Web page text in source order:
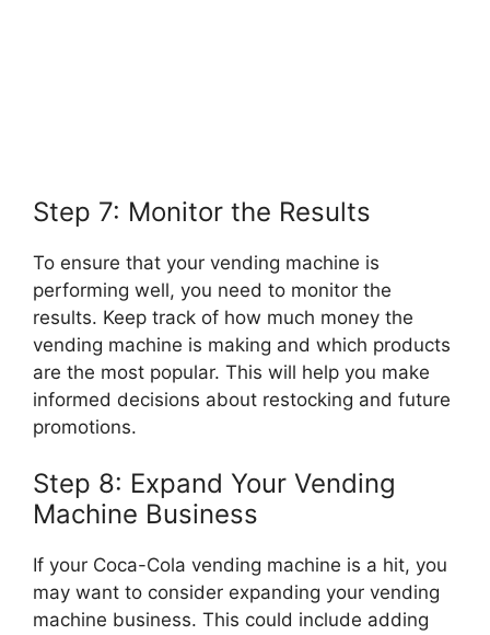
Step 7: Monitor the Results
To ensure that your vending machine is
performing well, you need to monitor the
results. Keep track of how much money the
vending machine is making and which products
are the most popular. This will help you make
informed decisions about restocking and future
promotions.
Step 8: Expand Your Vending
Machine Business
If your Coca-Cola vending machine is a hit, you
may want to consider expanding your vending
machine business. This could include adding